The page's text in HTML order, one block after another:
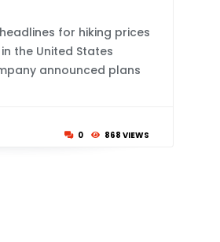
for hiking prices
the United States
announced plans
0 868 VIEWS